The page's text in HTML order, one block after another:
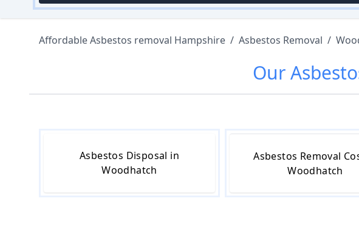
Affordable Asbestos removal Hampshire / Asbestos Removal /
Our
Asbestos Disposal in
Woodhatch
Asbestos Removal
Woodhatch